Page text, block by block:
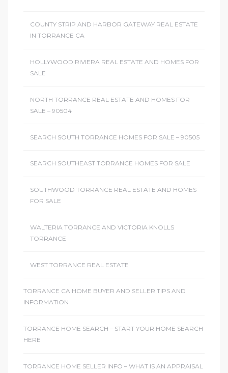
COUNTY STRIP AND HARBOR GATEWAY REAL ESTATE
IN TORRANCE CA
HOLLYWOOD RIVIERA REAL ESTATE AND HOMES FOR
SALE
NORTH TORRANCE REAL ESTATE AND HOMES FOR
SALE – 90504
SEARCH SOUTH TORRANCE HOMES FOR SALE – 90505
SEARCH SOUTHEAST TORRANCE HOMES FOR SALE
SOUTHWOOD TORRANCE REAL ESTATE AND HOMES
FOR SALE
WALTERIA TORRANCE AND VICTORIA KNOLLS
TORRANCE
WEST TORRANCE REAL ESTATE
TORRANCE CA HOME BUYER AND SELLER TIPS AND
INFORMATION
TORRANCE HOME SEARCH – START YOUR HOME SEARCH
HERE
TORRANCE HOME SELLER INFO – WHAT IS AN APPRAISAL